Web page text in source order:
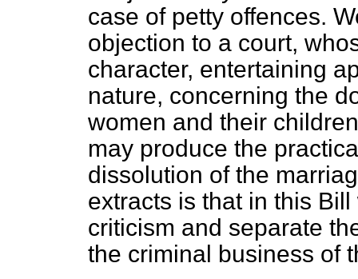
case of petty offences.
objection to a court,
character, entertaining
nature, concerning the
women and their
may produce the
dissolution of the
extracts is that in this
criticism and separate
the criminal business of